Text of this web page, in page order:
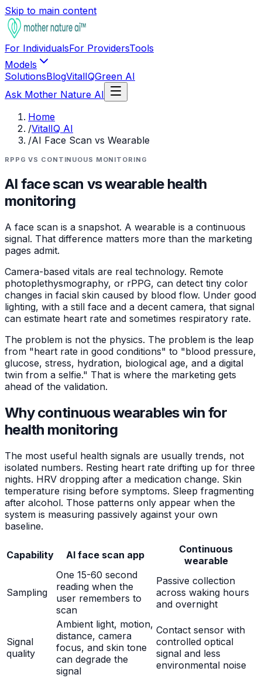
Skip to main content
For IndividualsFor ProvidersTools
Models
SolutionsBlogVitalIQGreen AI
Ask Mother Nature AI
Home
/VitalIQ AI
/AI Face Scan vs Wearable
RPPG VS CONTINUOUS MONITORING
AI face scan vs wearable health
monitoring
A face scan is a snapshot. A wearable is a continuous
signal. That difference matters more than the marketing
pages admit.
Camera-based vitals are real technology. Remote
photoplethysmography, or rPPG, can detect tiny color
changes in facial skin caused by blood flow. Under good
lighting, with a still face and a decent camera, that signal
can estimate heart rate and sometimes respiratory rate.
The problem is not the physics. The problem is the leap
from "heart rate in good conditions" to "blood pressure,
glucose, stress, hydration, biological age, and a digital
twin from a selfie." That is where the marketing gets
ahead of the validation.
Why continuous wearables win for
health monitoring
The most useful health signals are usually trends, not
isolated numbers. Resting heart rate drifting up for three
nights. HRV dropping after a medication change. Skin
temperature rising before symptoms. Sleep fragmenting
after alcohol. Those patterns only appear when the
system is measuring passively against your own
baseline.
Capability AI face scan app
Continuous
wearable
Sampling
One 15-60 second
reading when the
user remembers to
scan
Passive collection
across waking hours
and overnight
Signal
quality
Ambient light, motion,
distance, camera
focus, and skin tone
can degrade the
signal
Contact sensor with
controlled optical
signal and less
environmental noise